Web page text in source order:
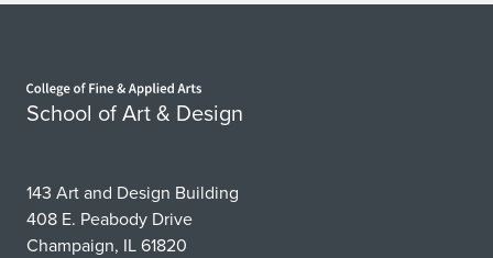
School of Art & Design
143 Art and Design Building
408 E. Peabody Drive
Champaign, IL 61820